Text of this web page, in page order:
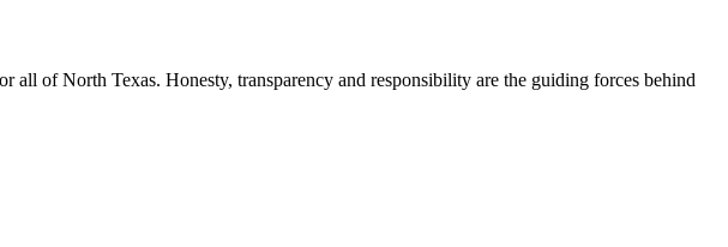
of North Texas. Honesty, transparency and responsibility are the guiding forces behind